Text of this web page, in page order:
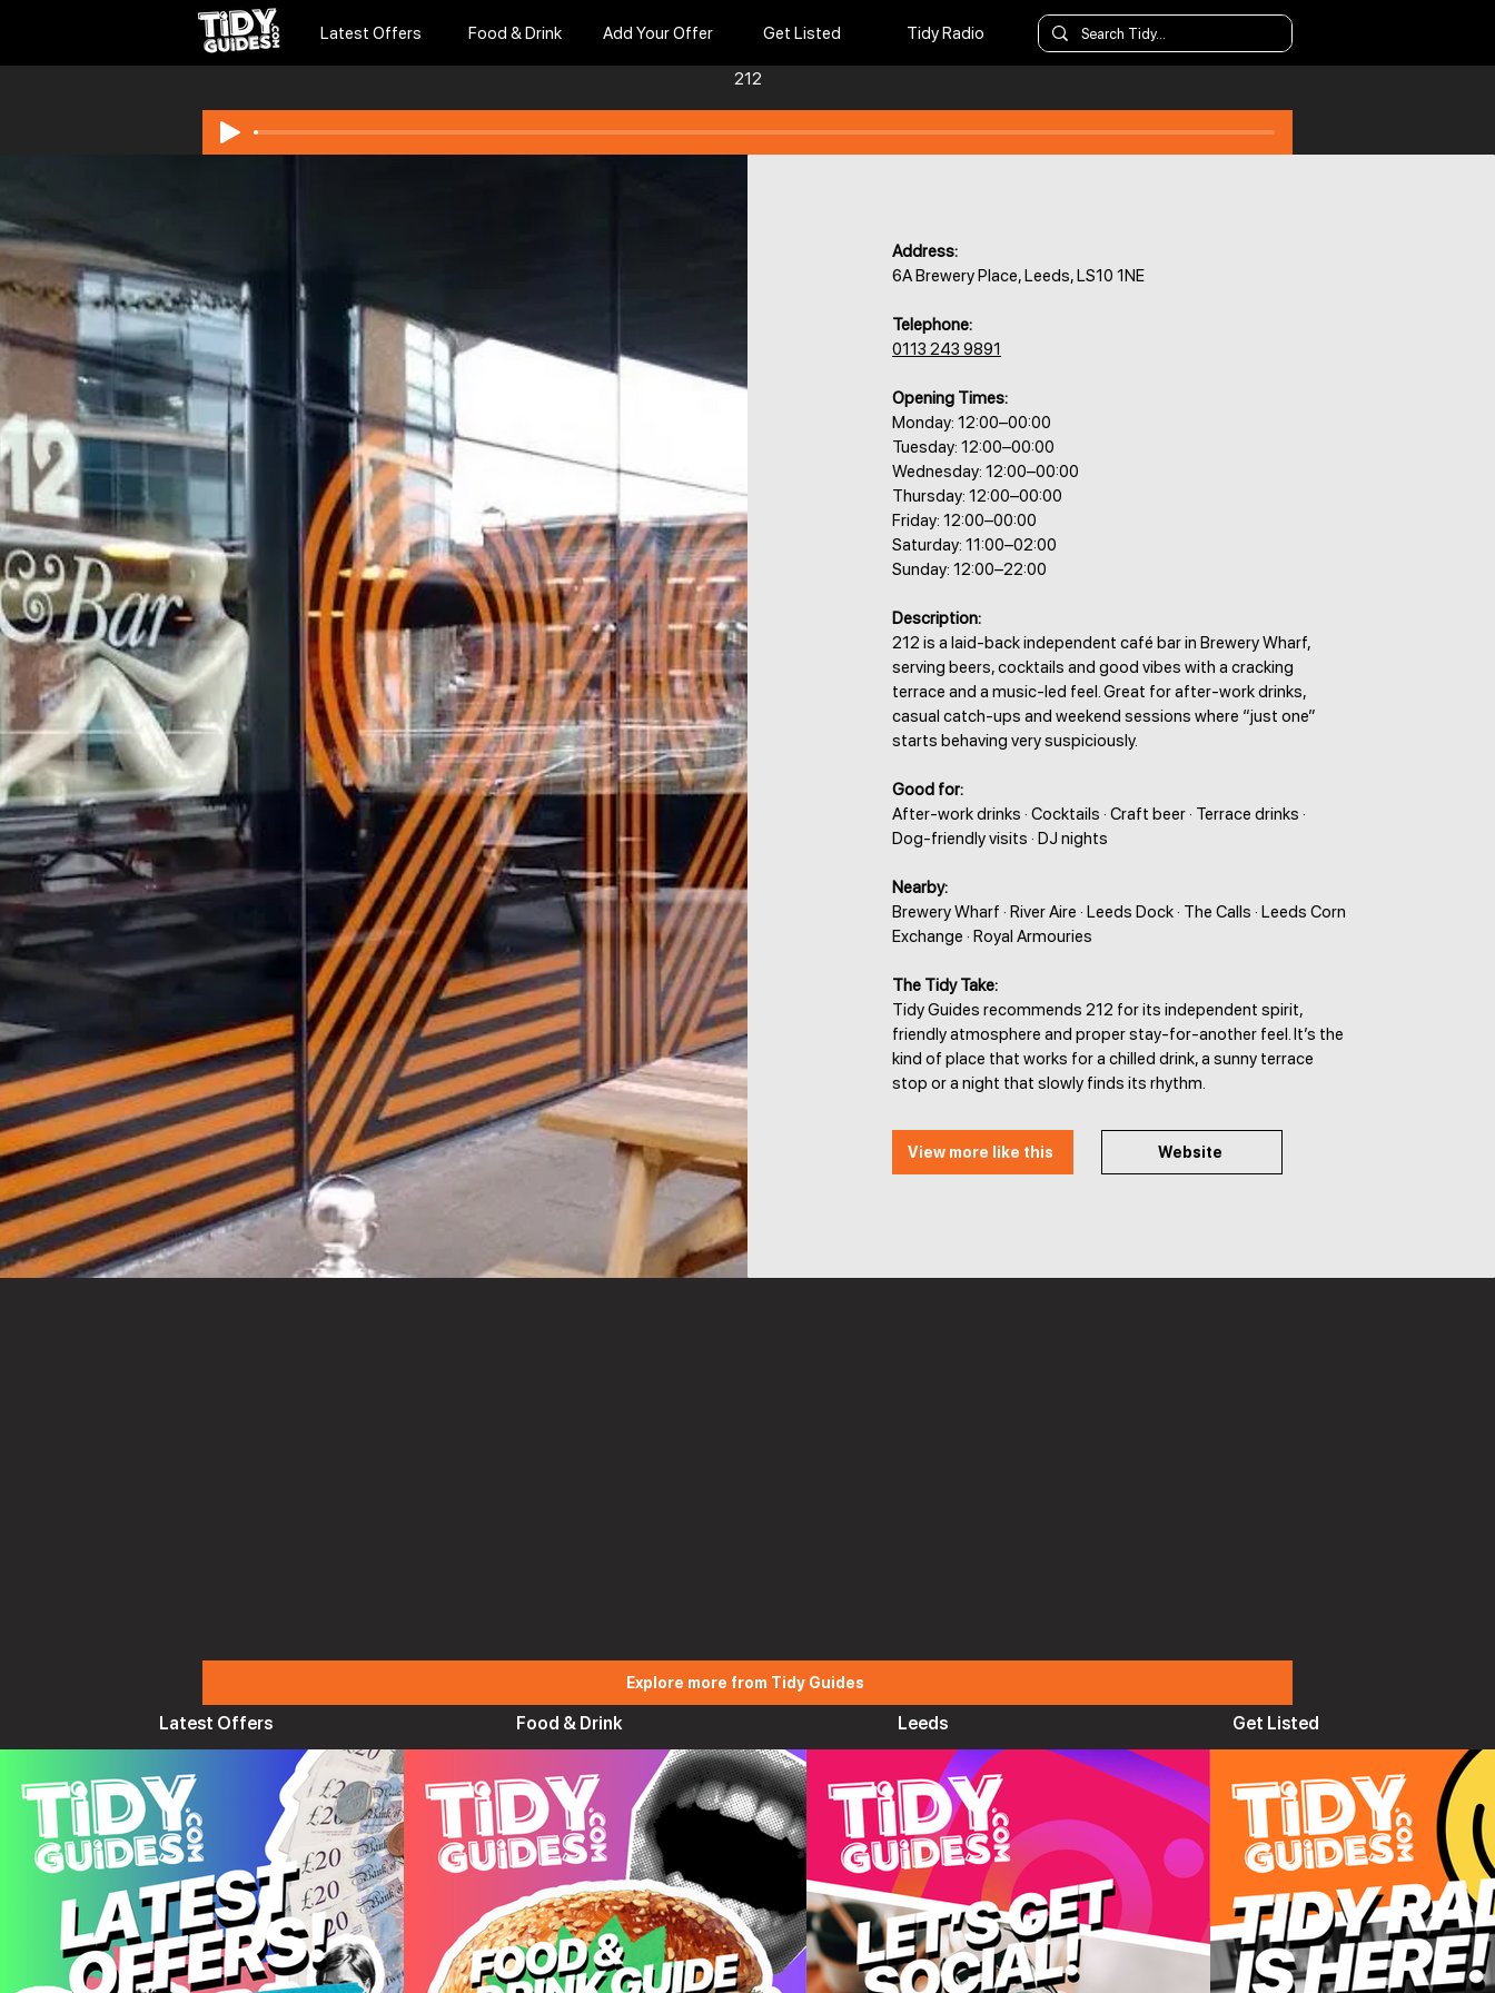
Latest Offers Food & Drink Add Your Offer Get Listed Tidy Radio
212
Address:
6A Brewery Place, Leeds, LS10 1NE
Telephone:
0113 243 9891
Opening Times:
Monday: 12:00–00:00
Tuesday: 12:00–00:00
Wednesday: 12:00–00:00
Thursday: 12:00–00:00
Friday: 12:00–00:00
Saturday: 11:00–02:00
Sunday: 12:00–22:00
Description:
212 is a laid-back independent café bar in Brewery Wharf,
serving beers, cocktails and good vibes with a cracking
terrace and a music-led feel. Great for after-work drinks,
casual catch-ups and weekend sessions where “just one”
starts behaving very suspiciously.
Good for:
After-work drinks · Cocktails · Craft beer · Terrace drinks ·
Dog-friendly visits · DJ nights
Nearby:
Brewery Wharf · River Aire · Leeds Dock · The Calls · Leeds Corn
Exchange · Royal Armouries
The Tidy Take:
Tidy Guides recommends 212 for its independent spirit,
friendly atmosphere and proper stay-for-another feel. It’s the
kind of place that works for a chilled drink, a sunny terrace
stop or a night that slowly finds its rhythm.
View more like this Website
Explore more from Tidy Guides
Latest Offers Food & Drink Leeds Get Listed